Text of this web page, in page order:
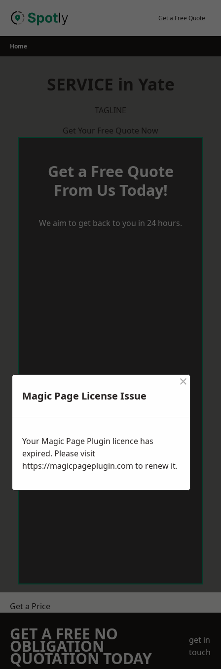
Get a Free Quote
Home
SERVICE in Yate
TAGLINE
Get Your Free Quote Now
Get a Free Quote
From Us Today!
We aim to get back to you in 24 hours.
Get a Price
GET A FREE NO
OBLIGATION
QUOTATION TODAY
get in
touch
Magic Page License Issue
×
Your Magic Page Plugin licence has
expired. Please visit
https://magicpageplugin.com to renew it.